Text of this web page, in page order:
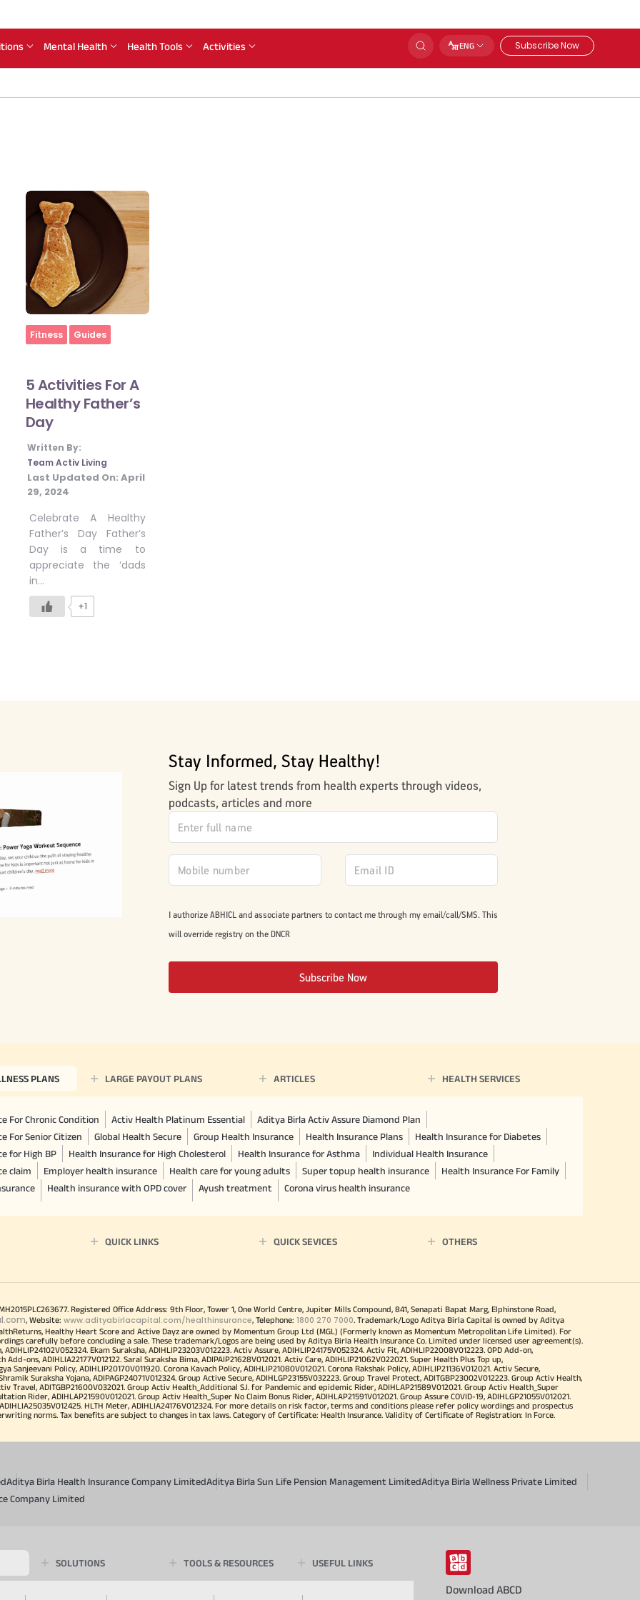
Mental Health Health Tools Activities ENG Subscribe Now
Home
Fitness Guides
5 Activities For A
Healthy Father’s
Day
Written By:
Team Activ Living
Last Updated On: April
29, 2024
Celebrate A Healthy
Father’s Day Father’s
Day is a time to
appreciate the ‘dads
in…
+1
Stay Informed, Stay Healthy!
Sign Up for latest trends from health experts through videos,
podcasts, articles and more
I authorize ABHICL and associate partners to contact me through my email/call/SMS. This
will override registry on the DNCR
Subscribe Now
PLANS LARGE PAYOUT PLANS ARTICLES HEALTH SERVICES
For Chronic Condition Activ Health Platinum Essential
Aditya Birla Activ Assure Diamond Plan
For Senior Citizen
Global Health Secure Group Health Insurance Health Insurance Plans
Health Insurance for Diabetes
for High BP
Health Insurance for High Cholesterol Health Insurance for Asthma
Individual Health Insurance
claim
Employer health insurance Health care for young adults Super topup health insurance
Health Insurance For Family
Health insurance with OPD cover Ayush treatment Corona virus health insurance
QUICK LINKS QUICK SEVICES OTHERS
Registered Office Address: 9th Floor, Tower 1, One World Centre, Jupiter Mills Compound, 841, Senapati Bapat Marg, Elphinstone Road,
, Website: www.adityabirlacapital.com/healthinsurance, Telephone: 1800 270 7000. Trademark/Logo Aditya Birla Capital is owned by Aditya
Healthy Heart Score and Active Dayz are owned by Momentum Group Ltd (MGL) (Formerly known as Momentum Metropolitan Life Limited). For
carefully before concluding a sale. These trademark/Logos are being used by Aditya Birla Health Insurance Co. Limited under licensed user agreement(s).
Ekam Suraksha, ADIHLIP23203V012223. Activ Assure, ADIHLIP24175V052324. Activ Fit, ADIHLIP22008V012223. OPD Add-on,
ons, ADIHLIA22177V012122. Saral Suraksha Bima, ADIPAIP21628V012021. Activ Care, ADIHLIP21062V022021. Super Health Plus Top up,
Sanjeevani Policy, ADIHLIP20170V011920. Corona Kavach Policy, ADIHLIP21080V012021. Corona Rakshak Policy, ADIHLIP21136V012021. Activ Secure,
Suraksha Yojana, ADIPAGP24071V012324. Group Active Secure, ADIHLGP23155V032223. Group Travel Protect, ADITGBP23002V012223. Group Activ Health,
Travel, ADITGBP21600V032021. Group Activ Health_Additional S.I. for Pandemic and epidemic Rider, ADIHLAP21589V012021. Group Activ Health_Super
Rider, ADIHLAP21590V012021. Group Activ Health_Super No Claim Bonus Rider, ADIHLAP21591V012021. Group Assure COVID-19, ADIHLGP21055V012021.
HLTH Meter, ADIHLIA24176V012324. For more details on risk factor, terms and conditions please refer policy wordings and prospectus
norms. Tax benefits are subject to changes in tax laws. Category of Certificate: Health Insurance. Validity of Certificate of Registration: In Force.
Aditya Birla Health Insurance Company LimitedAditya Birla Sun Life Pension Management LimitedAditya Birla Wellness Private Limited
Company Limited
SOLUTIONS TOOLS & RESOURCES USEFUL LINKS
Download ABCD